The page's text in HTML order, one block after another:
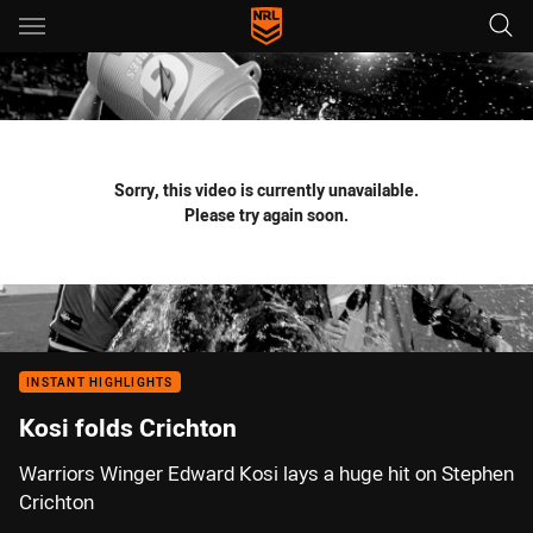
Main
You have skipped the navigation, tab for page content
Sorry, this video is currently unavailable.
Please try again soon.
INSTANT HIGHLIGHTS
Kosi folds Crichton
Warriors Winger Edward Kosi lays a huge hit on Stephen
Crichton